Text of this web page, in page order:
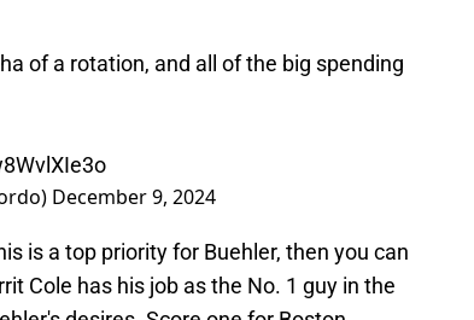
of a rotation, and all of the big spending
December 9, 2024
is a top priority for Buehler, then you can
Cole has his job as the No. 1 guy in the